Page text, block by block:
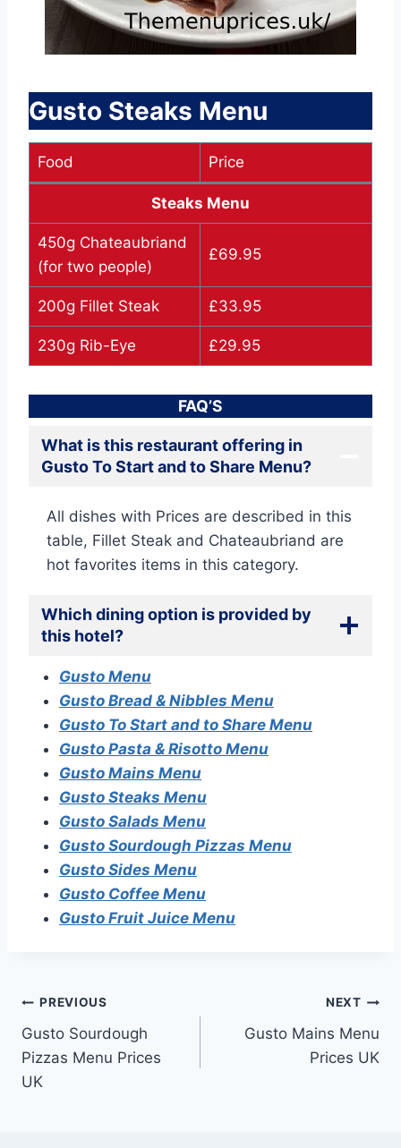
Gusto Steaks Menu
Food Price
Steaks Menu
450g Chateaubriand
(for two people)
£69.95
200g Fillet Steak £33.95
230g Rib-Eye £29.95
FAQ’S
What is this restaurant offering in
Gusto To Start and to Share Menu?
All dishes with Prices are described in this
table, Fillet Steak and Chateaubriand are
hot favorites items in this category.
Which dining option is provided by
this hotel?
Gusto Menu
Gusto Bread & Nibbles Menu
Gusto To Start and to Share Menu
Gusto Pasta & Risotto Menu
Gusto Mains Menu
Gusto Steaks Menu
Gusto Salads Menu
Gusto Sourdough Pizzas Menu
Gusto Sides Menu
Gusto Coffee Menu
Gusto Fruit Juice Menu
Post
navigation
PREVIOUS
Gusto Sourdough
Pizzas Menu Prices
UK
NEXT
Gusto Mains Menu
Prices UK